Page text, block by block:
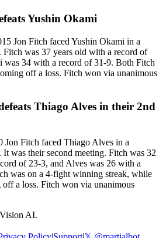
Yushin Okami
Jon Fitch faced Yushin Okami in a
was 37 years old with a record of
was 34 with a record of 31-9. Both Fitch
off a loss. Fitch won via unanimous
Thiago Alves in their 2nd
Jon Fitch faced Thiago Alves in a
was their second meeting. Fitch was 32
of 23-3, and Alves was 26 with a
was on a 4-fight winning streak, while
a loss. Fitch won via unanimous
AI.